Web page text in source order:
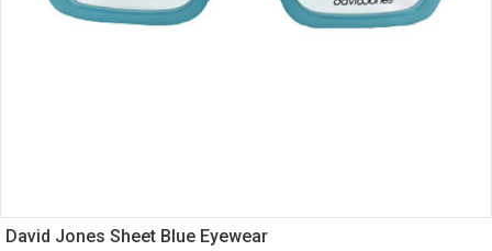
David Jones Sheet Blue Eyewear